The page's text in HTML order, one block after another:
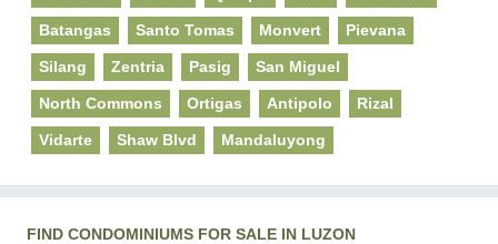
Batangas Santo Tomas Monvert Pievana
Silang Zentria Pasig San Miguel
North Commons Ortigas Antipolo Rizal
Vidarte Shaw Blvd Mandaluyong
FIND CONDOMINIUMS FOR SALE IN LUZON